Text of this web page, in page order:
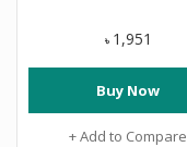
৳ 1,951
Buy Now
+ Add to Compare